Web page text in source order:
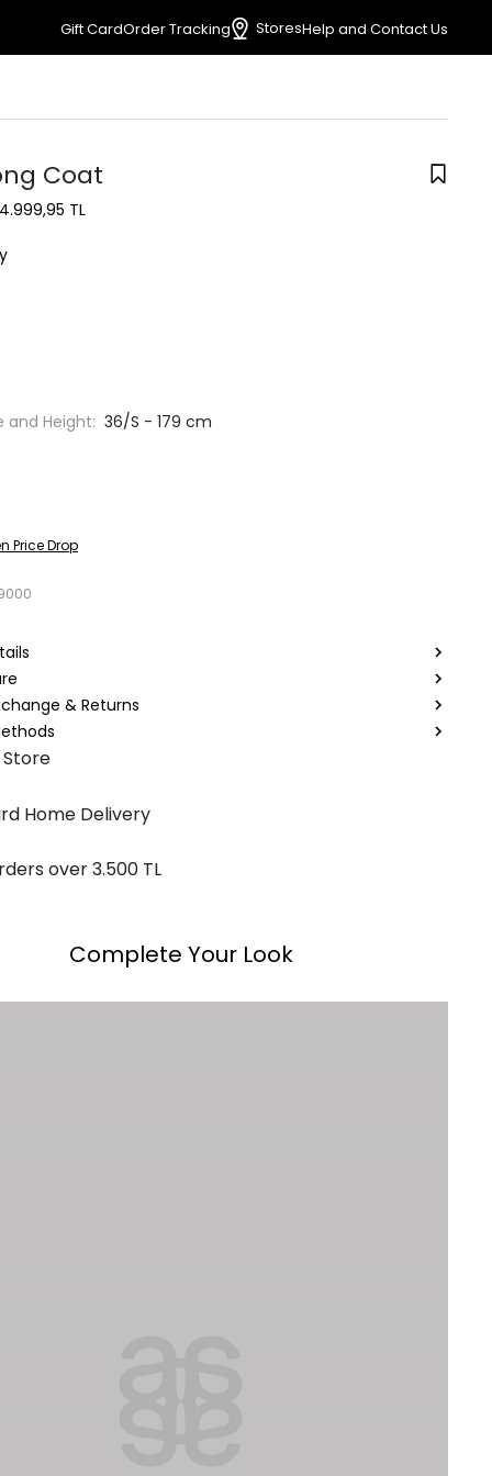
Gift CardOrder Tracking StoresHelp and Contact Us
Coat
4.999,95 TL
and Height: 36/S - 179 cm
Price Drop
& Returns
Home Delivery
over 3.500 TL
Complete Your Look